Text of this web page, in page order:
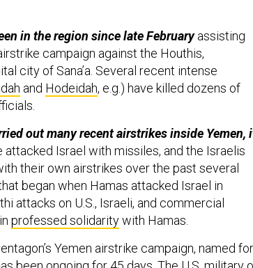
in the region since late Februaryassisting
campaign against the Houthis,
city of Sana’a. Several recent intense
and Hodeidah, e.g.) have killed dozens of
out many recent airstrikes inside Yemen,
attacked Israel with missiles, and the Israelis
their own airstrikes over the past several
began when Hamas attacked Israel in
attacks on U.S., Israeli, and commercial
professed solidaritywith Hamas.
Yemen airstrike campaign, named for